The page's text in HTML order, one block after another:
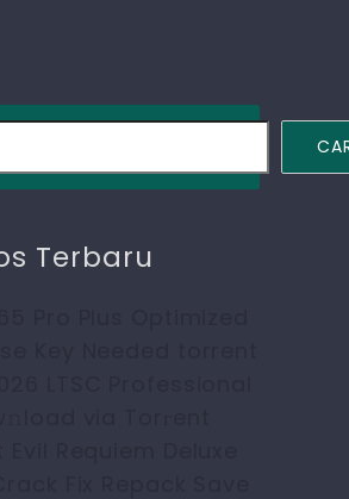
Terbaru